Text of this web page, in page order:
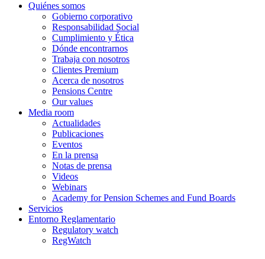
Quiénes somos
Gobierno corporativo
Responsabilidad Social
Cumplimiento y Ética
Dónde encontrarnos
Trabaja con nosotros
Clientes Premium
Acerca de nosotros
Pensions Centre
Our values
Media room
Actualidades
Publicaciones
Eventos
En la prensa
Notas de prensa
Videos
Webinars
Academy for Pension Schemes and Fund Boards
Servicios
Entorno Reglamentario
Regulatory watch
RegWatch